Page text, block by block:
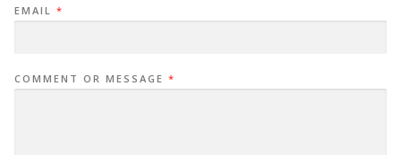
EMAIL *
COMMENT OR MESSAGE *